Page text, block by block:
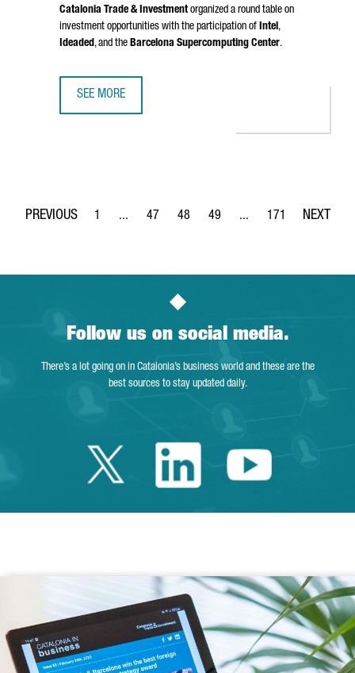
Catalonia Trade & Investmentorganized a round table on
investment opportunities with the participation of Intel,
Ideaded, and the Barcelona Supercomputing Center.
SEE MORE
Page
1 ...
Intermediate Pages Use TAB to navigate.
Page
47
Page
48
Page
49 ...
Intermediate Pages
Page
171
Follow us on social media.
There’s a lot going on in Catalonia’s business world and these are the
best sources to stay updated daily.
Twitter Catalonia
LinkedinYoutube